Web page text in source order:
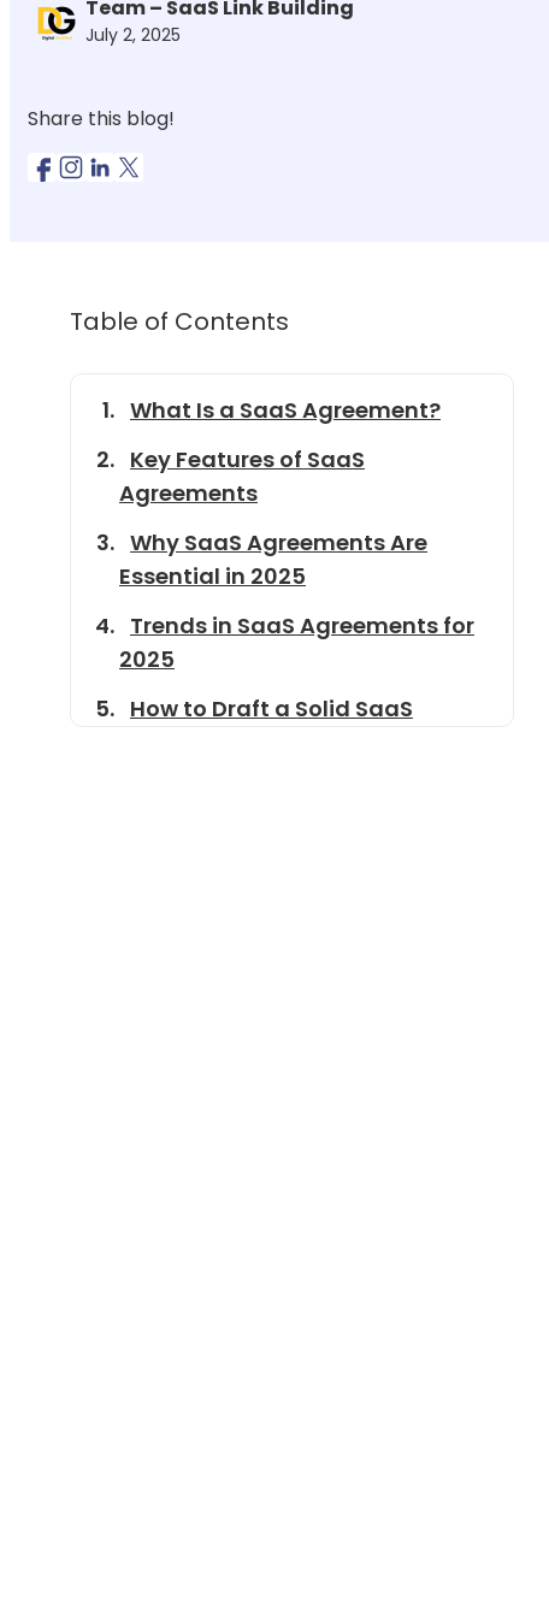
Team – SaaS Link Building
July 2, 2025
Share this blog!
Table of Contents
What Is a SaaS Agreement?
Key Features of SaaS
Agreements
Why SaaS Agreements Are
Essential in 2025
Trends in SaaS Agreements for
2025
How to Draft a Solid SaaS